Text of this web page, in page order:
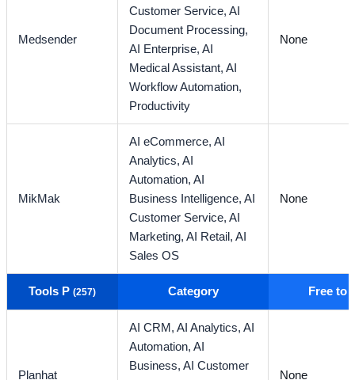
Medsender
Customer Service,AI
Document Processing,
AI Enterprise,AI
Medical Assistant,AI
Workflow Automation,
Productivity
None
MikMak
AI eCommerce,AI
Analytics,AI
Automation,AI
Business Intelligence,AI
Customer Service,AI
Marketing,AI Retail,AI
Sales OS
None
Tools P(257) Category Free to
Planhat
AI CRM,AI Analytics,AI
Automation,AI
Business,AI Customer
None